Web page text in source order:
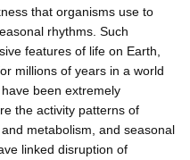
that organisms use to
rhythms. Such
features of life on Earth,
millions of years in a world
been extremely
the activity patterns of
metabolism, and seasonal
linked disruption of